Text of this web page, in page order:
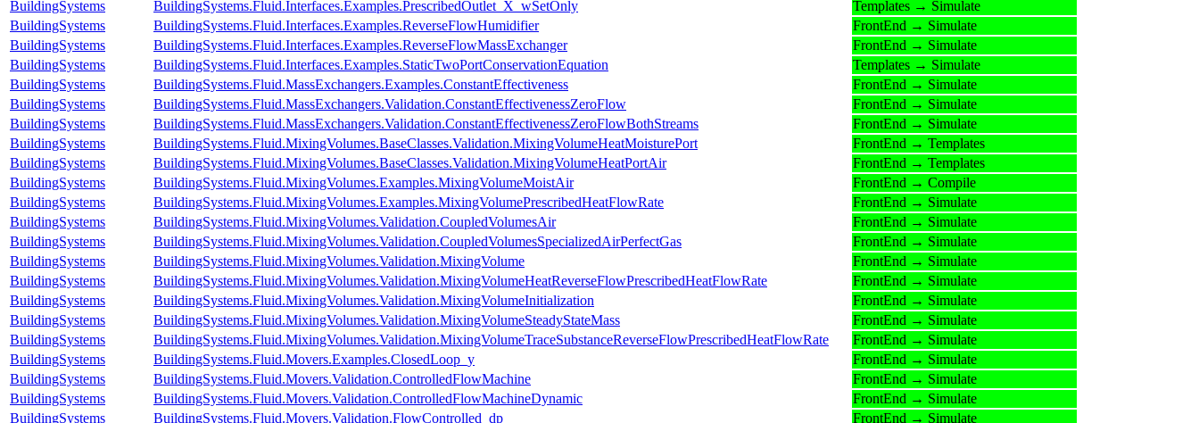
BuildingSystems
BuildingSystems.Fluid.Interfaces.Examples.PrescribedOutlet_X_wSetOnly
Templates → Simulate
BuildingSystems
BuildingSystems.Fluid.Interfaces.Examples.ReverseFlowHumidifier
FrontEnd → Simulate
BuildingSystems
BuildingSystems.Fluid.Interfaces.Examples.ReverseFlowMassExchanger
FrontEnd → Simulate
BuildingSystems
BuildingSystems.Fluid.Interfaces.Examples.StaticTwoPortConservationEquation
Templates → Simulate
BuildingSystems
BuildingSystems.Fluid.MassExchangers.Examples.ConstantEffectiveness
FrontEnd → Simulate
BuildingSystems
BuildingSystems.Fluid.MassExchangers.Validation.ConstantEffectivenessZeroFlow
FrontEnd → Simulate
BuildingSystems
BuildingSystems.Fluid.MassExchangers.Validation.ConstantEffectivenessZeroFlowBothStreams
FrontEnd → Simulate
BuildingSystems
BuildingSystems.Fluid.MixingVolumes.BaseClasses.Validation.MixingVolumeHeatMoisturePort
FrontEnd → Templates
BuildingSystems
BuildingSystems.Fluid.MixingVolumes.BaseClasses.Validation.MixingVolumeHeatPortAir
FrontEnd → Templates
BuildingSystems
BuildingSystems.Fluid.MixingVolumes.Examples.MixingVolumeMoistAir
FrontEnd → Compile
BuildingSystems
BuildingSystems.Fluid.MixingVolumes.Examples.MixingVolumePrescribedHeatFlowRate
FrontEnd → Simulate
BuildingSystems
BuildingSystems.Fluid.MixingVolumes.Validation.CoupledVolumesAir
FrontEnd → Simulate
BuildingSystems
BuildingSystems.Fluid.MixingVolumes.Validation.CoupledVolumesSpecializedAirPerfectGas
FrontEnd → Simulate
BuildingSystems
BuildingSystems.Fluid.MixingVolumes.Validation.MixingVolume
FrontEnd → Simulate
BuildingSystems
BuildingSystems.Fluid.MixingVolumes.Validation.MixingVolumeHeatReverseFlowPrescribedHeatFlowRate
FrontEnd → Simulate
BuildingSystems
BuildingSystems.Fluid.MixingVolumes.Validation.MixingVolumeInitialization
FrontEnd → Simulate
BuildingSystems
BuildingSystems.Fluid.MixingVolumes.Validation.MixingVolumeSteadyStateMass
FrontEnd → Simulate
BuildingSystems
BuildingSystems.Fluid.MixingVolumes.Validation.MixingVolumeTraceSubstanceReverseFlowPrescribedHeatFlowRate
FrontEnd → Simulate
BuildingSystems
BuildingSystems.Fluid.Movers.Examples.ClosedLoop_y
FrontEnd → Simulate
BuildingSystems
BuildingSystems.Fluid.Movers.Validation.ControlledFlowMachine
FrontEnd → Simulate
BuildingSystems
BuildingSystems.Fluid.Movers.Validation.ControlledFlowMachineDynamic
FrontEnd → Simulate
BuildingSystems
BuildingSystems.Fluid.Movers.Validation.FlowControlled_dp FrontEnd → Simulate